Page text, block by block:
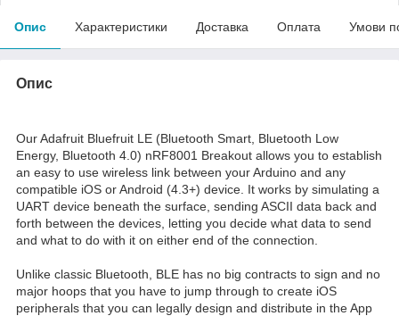
Опис Характеристики Доставка Оплата Умови
Опис
Our Adafruit Bluefruit LE (Bluetooth Smart, Bluetooth Low
Energy, Bluetooth 4.0) nRF8001 Breakout allows you to establish
an easy to use wireless link between your Arduino and any
compatible iOS or Android (4.3+) device. It works by simulating a
UART device beneath the surface, sending ASCII data back and
forth between the devices, letting you decide what data to send
and what to do with it on either end of the connection.
Unlike classic Bluetooth, BLE has no big contracts to sign and no
major hoops that you have to jump through to create iOS
peripherals that you can legally design and distribute in the App